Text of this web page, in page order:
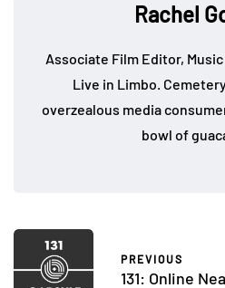
Rachel
Associate Film Editor,
Live in Limbo.
overzealous media
bowl of
PREVIOUS
131: Online